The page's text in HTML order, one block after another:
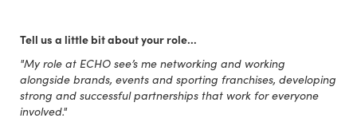
Tell us a little bit about your role…
"My role at ECHO see’s me networking and working
alongside brands, events and sporting franchises, developing
strong and successful partnerships that work for everyone
involved."